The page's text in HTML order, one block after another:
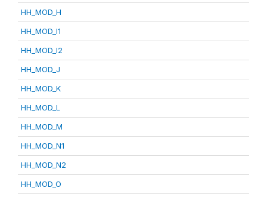
HH_MOD_H
HH_MOD_I1
HH_MOD_I2
HH_MOD_J
HH_MOD_K
HH_MOD_L
HH_MOD_M
HH_MOD_N1
HH_MOD_N2
HH_MOD_O